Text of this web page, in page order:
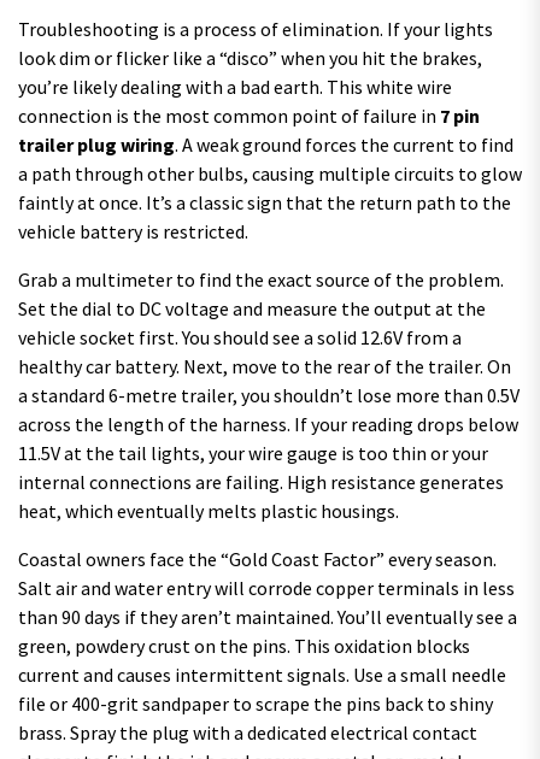
Troubleshooting is a process of elimination. If your lights
look dim or flicker like a “disco” when you hit the brakes,
you’re likely dealing with a bad earth. This white wire
connection is the most common point of failure in 7 pin
trailer plug wiring. A weak ground forces the current to find
a path through other bulbs, causing multiple circuits to glow
faintly at once. It’s a classic sign that the return path to the
vehicle battery is restricted.
Grab a multimeter to find the exact source of the problem.
Set the dial to DC voltage and measure the output at the
vehicle socket first. You should see a solid 12.6V from a
healthy car battery. Next, move to the rear of the trailer. On
a standard 6-metre trailer, you shouldn’t lose more than 0.5V
across the length of the harness. If your reading drops below
11.5V at the tail lights, your wire gauge is too thin or your
internal connections are failing. High resistance generates
heat, which eventually melts plastic housings.
Coastal owners face the “Gold Coast Factor” every season.
Salt air and water entry will corrode copper terminals in less
than 90 days if they aren’t maintained. You’ll eventually see a
green, powdery crust on the pins. This oxidation blocks
current and causes intermittent signals. Use a small needle
file or 400-grit sandpaper to scrape the pins back to shiny
brass. Spray the plug with a dedicated electrical contact